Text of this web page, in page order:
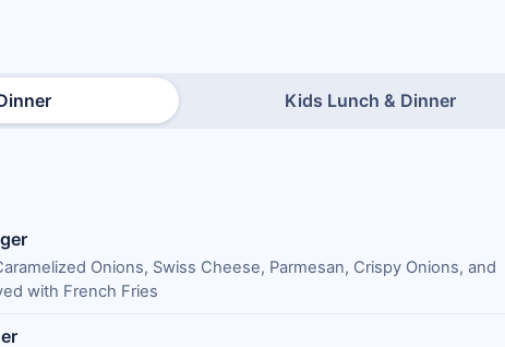
Kids Lunch & Dinner
Onions, Swiss Cheese, Parmesan, Crispy Onions, and
with French Fries